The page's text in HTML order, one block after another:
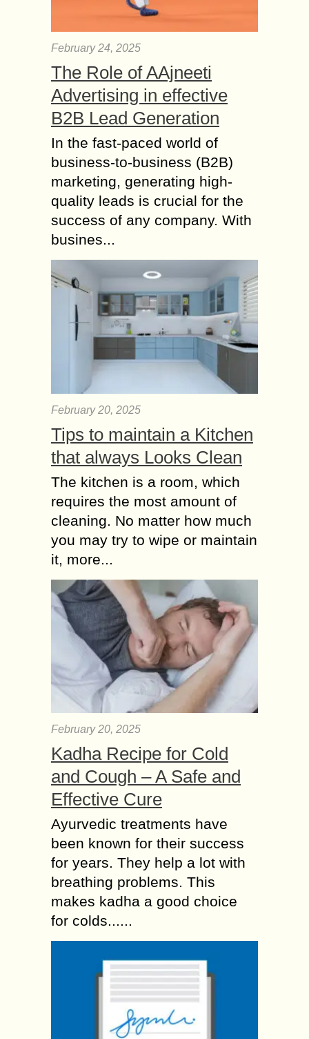
February 24, 2025
The Role of AAjneeti
Advertising in effective
B2B Lead Generation
In the fast-paced world of
business-to-business (B2B)
marketing, generating high-
quality leads is crucial for the
success of any company. With
busines...
February 20, 2025
Tips to maintain a Kitchen
that always Looks Clean
The kitchen is a room, which
requires the most amount of
cleaning. No matter how much
you may try to wipe or maintain
it, more...
February 20, 2025
Kadha Recipe for Cold
and Cough – A Safe and
Effective Cure
Ayurvedic treatments have
been known for their success
for years. They help a lot with
breathing problems. This
makes kadha a good choice
for colds......